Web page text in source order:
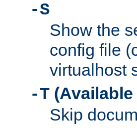
-S
Show the
config file
virtualhost
-T
Skip